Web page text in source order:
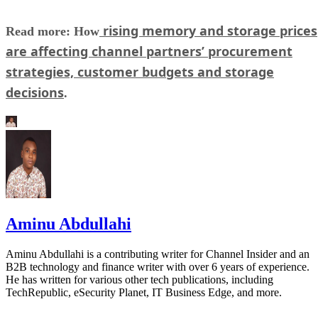
Read more: How rising memory and storage prices
are affecting channel partners’ procurement
strategies, customer budgets and storage
decisions.
Aminu Abdullahi
Aminu Abdullahi is a contributing writer for Channel Insider and an
B2B technology and finance writer with over 6 years of experience.
He has written for various other tech publications, including
TechRepublic, eSecurity Planet, IT Business Edge, and more.